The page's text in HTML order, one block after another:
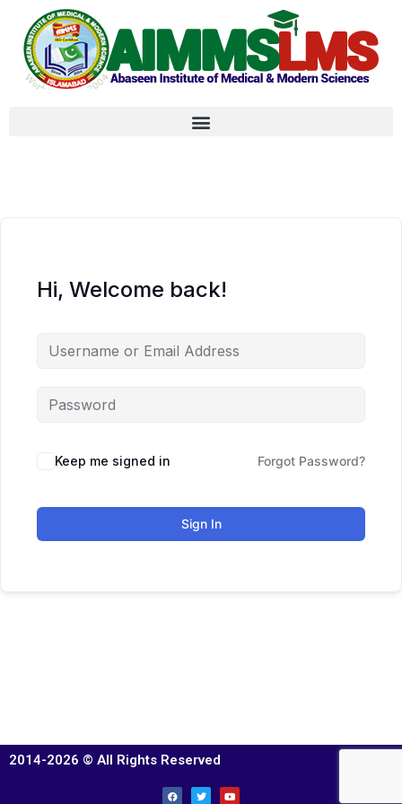
Hi, Welcome back!
Keep me signed in Forgot Password?
Sign In
2014-2026 © All Rights Reserved